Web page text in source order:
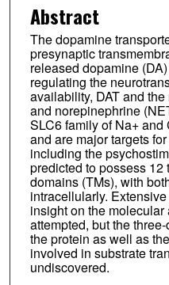
Abstract
The dopamine
presynaptic
released dopamine
regulating the
availability, DAT and
and norepinephrine
SLC6 family of Na+ and
and are major targets
including the
predicted to possess
domains (TMs), with
intracellularly.
insight on the molecular
attempted, but the
the protein as well as
involved in substrate
undiscovered.